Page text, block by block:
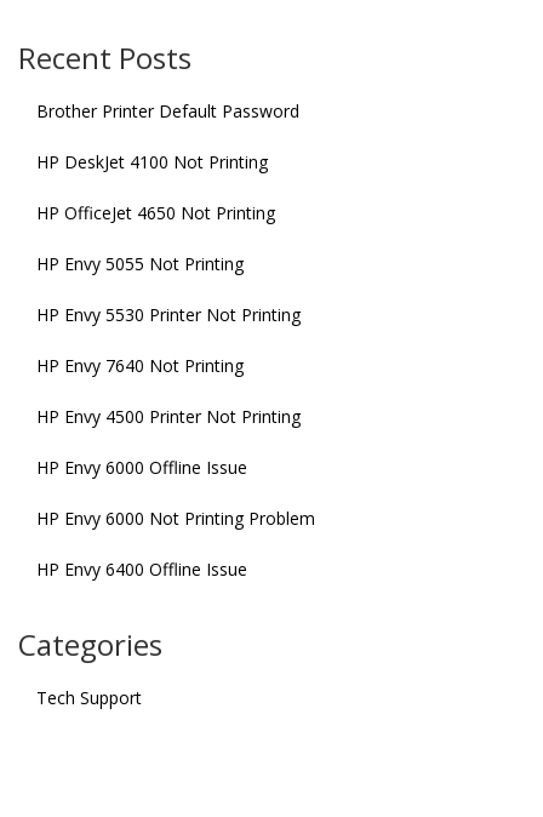
Recent Posts
Brother Printer Default Password
HP DeskJet 4100 Not Printing
HP OfficeJet 4650 Not Printing
HP Envy 5055 Not Printing
HP Envy 5530 Printer Not Printing
HP Envy 7640 Not Printing
HP Envy 4500 Printer Not Printing
HP Envy 6000 Offline Issue
HP Envy 6000 Not Printing Problem
HP Envy 6400 Offline Issue
Categories
Tech Support